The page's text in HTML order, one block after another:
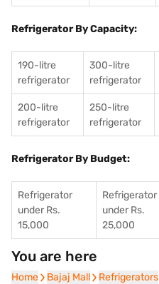
Refrigerator By Capacity:
190-litre
refrigerator
300-litre
refrigerator
200-litre
refrigerator
250-litre
refrigerator
Refrigerator By Budget:
Refrigerator
under Rs.
15,000
Refrigerator
under Rs.
25,000
You are here
Home
Home Bajaj Mall
Bajaj Mall Refrigerators
Refrigerators